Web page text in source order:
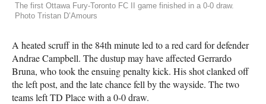
The first Ottawa Fury-Toronto FC II game finished in a 0-0 draw.
Photo Tristan D’Amours
A heated scruff in the 84th minute led to a red card for defender
Andrae Campbell. The dustup may have affected Gerrardo
Bruna, who took the ensuing penalty kick. His shot clanked off
the left post, and the late chance fell by the wayside. The two
teams left TD Place with a 0-0 draw.